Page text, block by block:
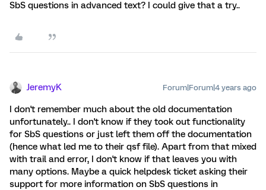
SbS questions in advanced text? I could give that a try..
JeremyK Forum|Forum|4 years ago
I don't remember much about the old documentation
unfortunately.. I don't know if they took out functionality
for SbS questions or just left them off the documentation
(hence what led me to their qsf file). Apart from that mixed
with trail and error, I don't know if that leaves you with
many options. Maybe a quick helpdesk ticket asking their
support for more information on SbS questions in